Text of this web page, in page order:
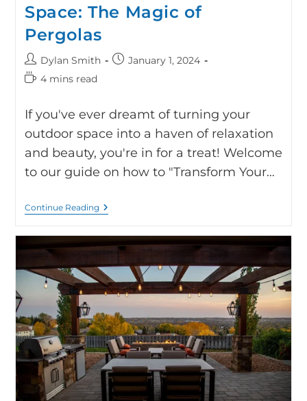
Space: The Magic of
Pergolas
Dylan Smith
January 1, 2024
4 mins read
If you've ever dreamt of turning your
outdoor space into a haven of relaxation
and beauty, you're in for a treat! Welcome
to our guide on how to "Transform Your…
Continue Reading